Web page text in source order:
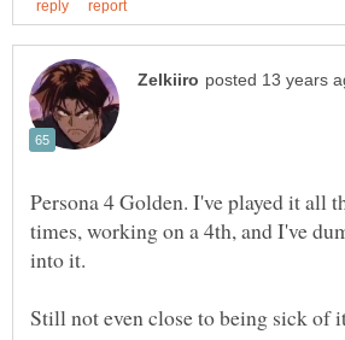
Persona 4 Golden. I've played it all
times, working on a 4th, and I've